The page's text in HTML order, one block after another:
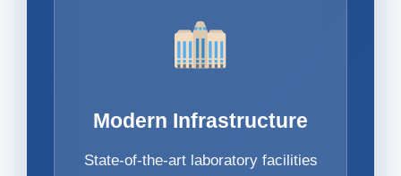
Modern Infrastructure
State-of-the-art laboratory facilities